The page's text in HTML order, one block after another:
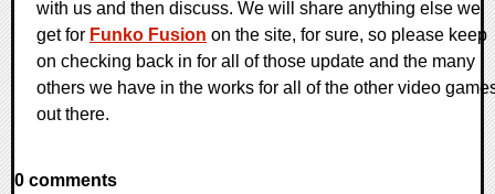
with us and then discuss. We will share anything else we
get for Funko Fusion on the site, for sure, so please keep
on checking back in for all of those update and the many
others we have in the works for all of the other video
out there.
0 comments